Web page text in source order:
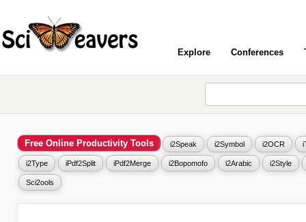
Explore Conferences
Free Online Productivity Tools i2Speak i2Symbol i2OCR
i2Type iPdf2Split iPdf2Merge i2Bopomofo i2Arabic i2Style
Sci2ools